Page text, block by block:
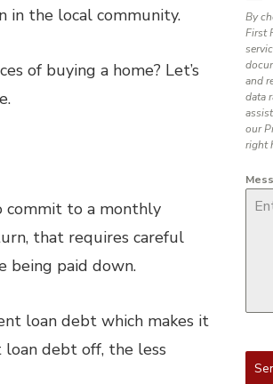
in the local community.
of buying a home? Let’s
commit to a monthly
that requires careful
being paid down.
loan debt which makes it
debt off, the less
By
First
and
data
our
right